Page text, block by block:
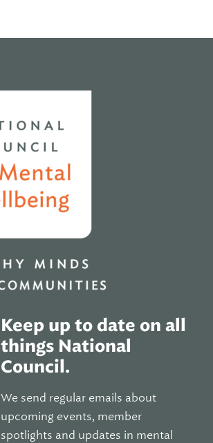
Keep up to date on all
things National
Council.
We send regular emails about
upcoming events, member
spotlights and updates in mental